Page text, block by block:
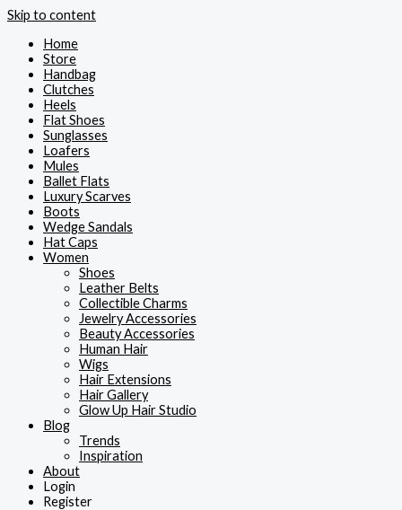
Skip to content
Home
Store
Handbag
Clutches
Heels
Flat Shoes
Sunglasses
Loafers
Mules
Ballet Flats
Luxury Scarves
Boots
Wedge Sandals
Hat Caps
Women
Shoes
Leather Belts
Collectible Charms
Jewelry Accessories
Beauty Accessories
Human Hair
Wigs
Hair Extensions
Hair Gallery
Glow Up Hair Studio
Blog
Trends
Inspiration
About
Login
Register